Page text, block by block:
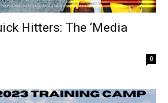
Hitters: The ‘Media
0